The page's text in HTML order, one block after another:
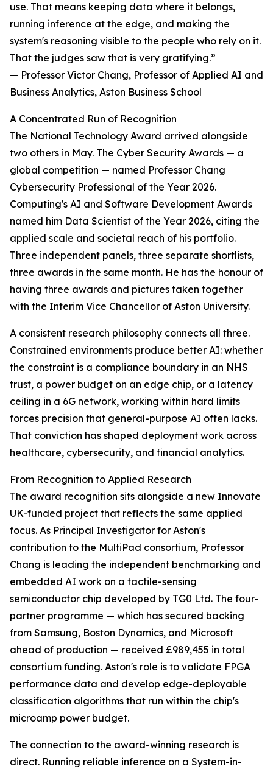
use. That means keeping data where it belongs,
running inference at the edge, and making the
system's reasoning visible to the people who rely on it.
That the judges saw that is very gratifying.”
— Professor Victor Chang, Professor of Applied AI and
Business Analytics, Aston Business School
A Concentrated Run of Recognition
The National Technology Award arrived alongside
two others in May. The Cyber Security Awards — a
global competition — named Professor Chang
Cybersecurity Professional of the Year 2026.
Computing's AI and Software Development Awards
named him Data Scientist of the Year 2026, citing the
applied scale and societal reach of his portfolio.
Three independent panels, three separate shortlists,
three awards in the same month. He has the honour of
having three awards and pictures taken together
with the Interim Vice Chancellor of Aston University.
A consistent research philosophy connects all three.
Constrained environments produce better AI: whether
the constraint is a compliance boundary in an NHS
trust, a power budget on an edge chip, or a latency
ceiling in a 6G network, working within hard limits
forces precision that general-purpose AI often lacks.
That conviction has shaped deployment work across
healthcare, cybersecurity, and financial analytics.
From Recognition to Applied Research
The award recognition sits alongside a new Innovate
UK-funded project that reflects the same applied
focus. As Principal Investigator for Aston's
contribution to the MultiPad consortium, Professor
Chang is leading the independent benchmarking and
embedded AI work on a tactile-sensing
semiconductor chip developed by TG0 Ltd. The four-
partner programme — which has secured backing
from Samsung, Boston Dynamics, and Microsoft
ahead of production — received £989,455 in total
consortium funding. Aston's role is to validate FPGA
performance data and develop edge-deployable
classification algorithms that run within the chip's
microamp power budget.
The connection to the award-winning research is
direct. Running reliable inference on a System-in-